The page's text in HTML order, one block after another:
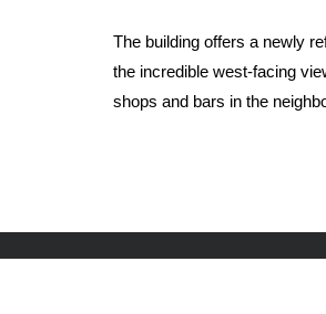
The building offers a newly
the incredible west-facing
shops and bars in the